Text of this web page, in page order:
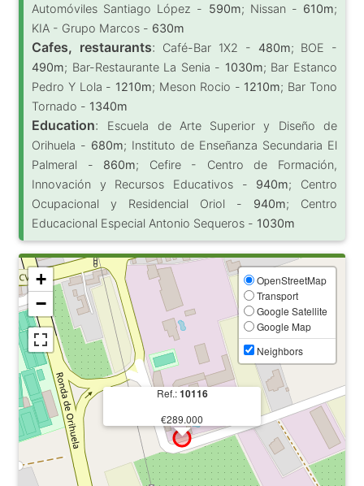
Automóviles Santiago López - 590m; Nissan - 610m;
KIA - Grupo Marcos - 630m
Cafes, restaurants: Café-Bar 1X2 - 480m; BOE -
490m; Bar-Restaurante La Senia - 1030m; Bar Estanco
Pedro Y Lola - 1210m; Meson Rocio - 1210m; Bar Tono
Tornado - 1340m
Education:
Escuela de Arte Superior y Diseño de
Orihuela - 680m; Instituto de Enseñanza Secundaria El
Palmeral - 860m; Cefire - Centro de Formación,
Innovación y Recursos Educativos - 940m; Centro
Ocupacional y Residencial Oriol - 940m; Centro
Educacional Especial Antonio Sequeros - 1030m
Ref.:10116
€289.000
+
−
OpenStreetMap
Transport
Google Satellite
Google Map
Neighbors